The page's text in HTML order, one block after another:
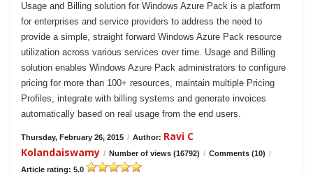
Usage and Billing solution for Windows Azure Pack is a platform
for enterprises and service providers to address the need to
provide a simple, straight forward Windows Azure Pack resource
utilization across various services over time. Usage and Billing
solution enables Windows Azure Pack administrators to configure
pricing for more than 100+ resources, maintain multiple Pricing
Profiles, integrate with billing systems and generate invoices
automatically based on real usage from the end users.
Thursday, February 26, 2015 / Author: Ravi C
Kolandaiswamy / Number of views (16792) / Comments (10) /
Article rating: 5.0